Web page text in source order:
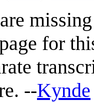
for
--Kynde